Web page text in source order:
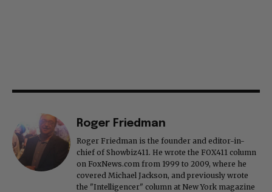
Roger Friedman
Roger Friedman is the founder and editor-in-
chief of Showbiz411. He wrote the FOX411 column
on FoxNews.com from 1999 to 2009, where he
covered Michael Jackson, and previously wrote
the "Intelligencer" column at New York magazine